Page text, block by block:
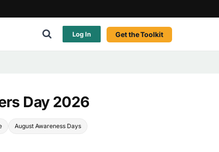
Log In Get the Toolkit
Day 2026
August Awareness Days